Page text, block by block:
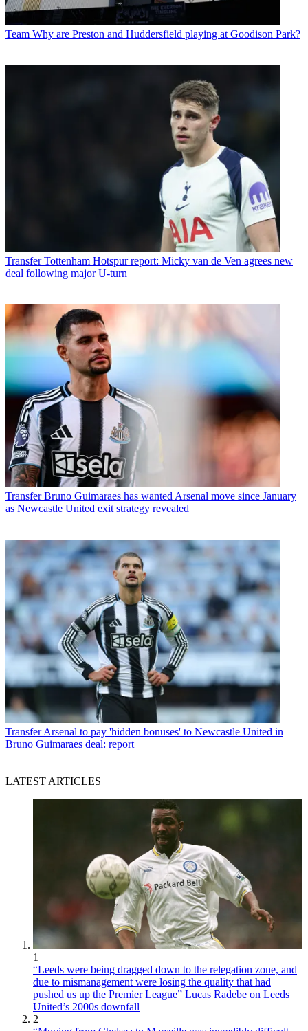
Team Why are Preston and Huddersfield playing at Goodison Park?
Transfer Tottenham Hotspur report: Micky van de Ven agrees new
deal following major U-turn
Transfer Bruno Guimaraes has wanted Arsenal move since January
as Newcastle United exit strategy revealed
Transfer Arsenal to pay 'hidden bonuses' to Newcastle United in
Bruno Guimaraes deal: report
LATEST ARTICLES
1
“Leeds were being dragged down to the relegation zone, and
due to mismanagement were losing the quality that had
pushed us up the Premier League” Lucas Radebe on Leeds
United’s 2000s downfall
2